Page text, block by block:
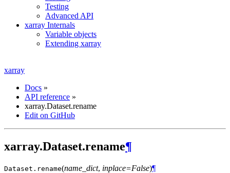
Testing
Advanced API
xarray Internals
Variable objects
Extending xarray
xarray
Docs »
API reference »
xarray.Dataset.rename
Edit on GitHub
xarray.Dataset.rename¶
Dataset. rename(name_dict, inplace=False)¶